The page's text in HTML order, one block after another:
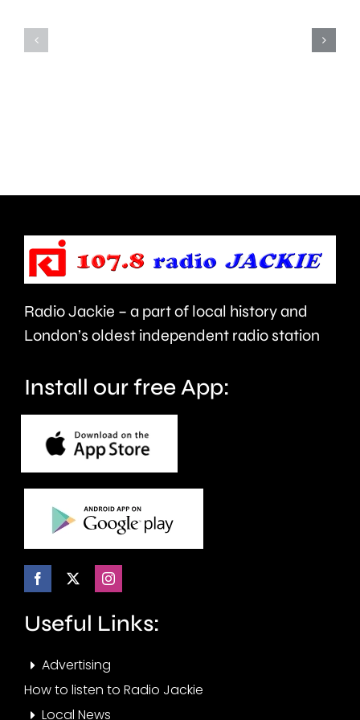
force
and
victims
of
place
at
the
historic
Radio Jackie – a part of local history and
London’s oldest independent radio station
Install our free App:
Useful Links:
Advertising
How to listen to Radio Jackie
Local News